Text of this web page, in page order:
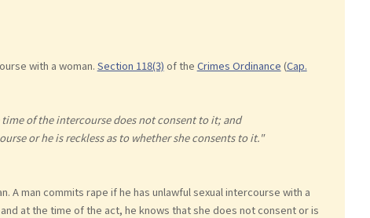
with a woman. Section 118(3) of the Crimes Ordinance (Cap.
of the intercourse does not consent to it; and
or he is reckless as to whether she consents to it."
A man commits rape if he has unlawful sexual intercourse with a
at the time of the act, he knows that she does not consent or is